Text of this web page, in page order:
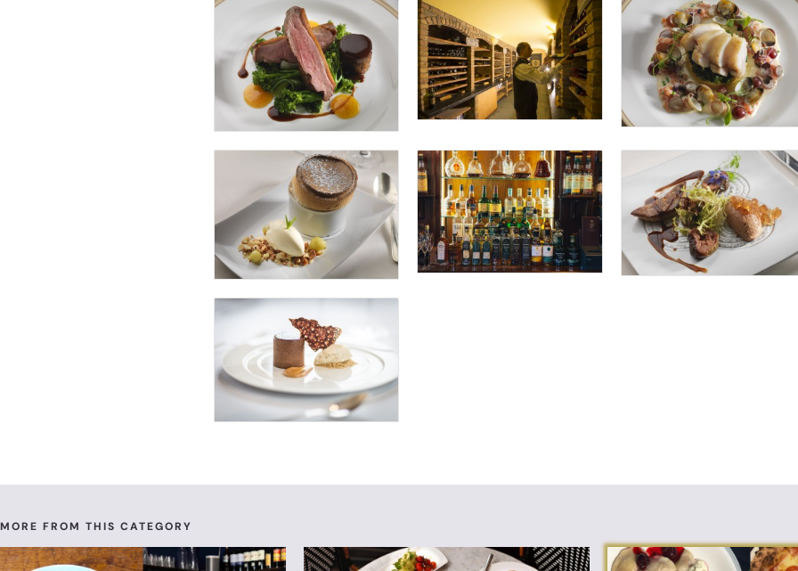
Boasting over 800 wine varieties from 18 countries around the world, the Wine Cellar at Sheen Falls Lodge is
delight for wine enthusiasts. The Wine Cellar is also available as a unique private venue, catering for 4 to 10
Afternoon Tea in The Sun Lounge
Soak up the picturesque surroundings of the hotel in this perfectly sunlit space while indulging in the hotel’s
renowned 3-tier Afternoon Tea experience.
Afternoon Tea for Two€55.00
MORE FROM THIS CATEGORY